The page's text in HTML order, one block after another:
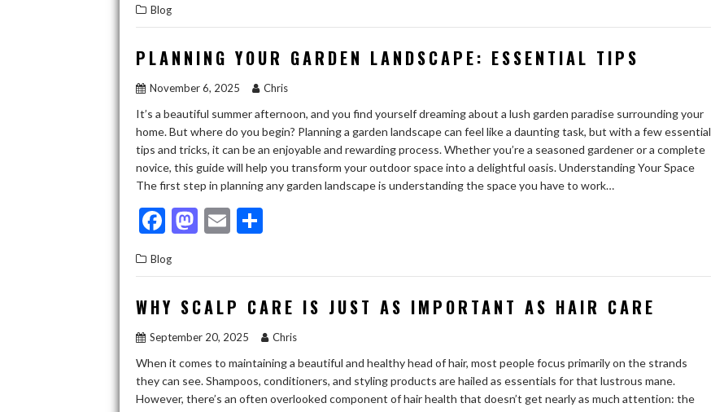
e
b
o
o
k
to
d
o
n
ai
l
ar
e
Blog
PLANNING YOUR GARDEN LANDSCAPE: ESSENTIAL TIPS
November 6, 2025 Chris
It’s a beautiful summer afternoon, and you find yourself dreaming about a lush garden paradise surrounding your
home. But where do you begin? Planning a garden landscape can feel like a daunting task, but with a few essential
tips and tricks, it can be an enjoyable and rewarding process. Whether you’re a seasoned gardener or a complete
novice, this guide will help you transform your outdoor space into a delightful oasis. Understanding Your Space
The first step in planning any garden landscape is understanding the space you have to work…
F
e
b
o
o
k
M
to
d
o
n
E
ai
l
ar
e
Blog
WHY SCALP CARE IS JUST AS IMPORTANT AS HAIR CARE
September 20, 2025 Chris
When it comes to maintaining a beautiful and healthy head of hair, most people focus primarily on the strands
they can see. Shampoos, conditioners, and styling products are hailed as essentials for that lustrous mane.
However, there’s an often overlooked component of hair health that doesn’t get nearly as much attention: the